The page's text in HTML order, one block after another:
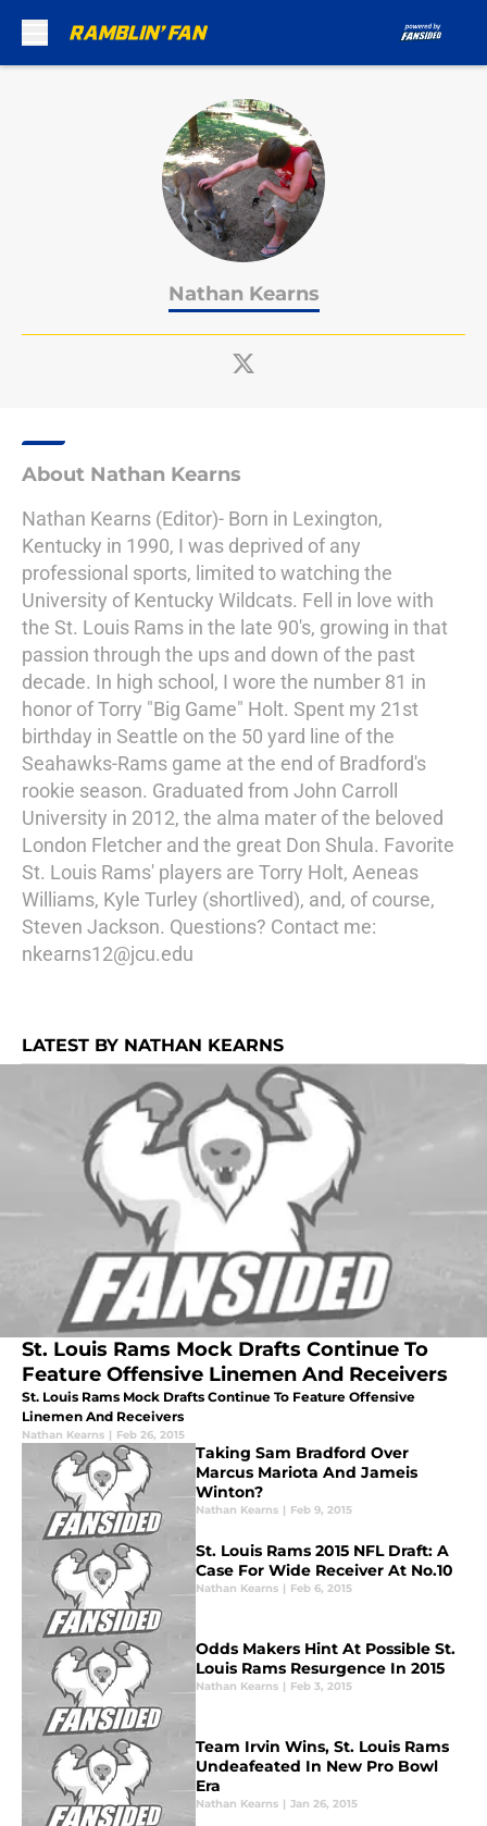
Nathan Kearns
About Nathan Kearns
Nathan Kearns (Editor)- Born in Lexington,
Kentucky in 1990, I was deprived of any
professional sports, limited to watching the
University of Kentucky Wildcats. Fell in love with
the St. Louis Rams in the late 90's, growing in that
passion through the ups and down of the past
decade. In high school, I wore the number 81 in
honor of Torry "Big Game" Holt. Spent my 21st
birthday in Seattle on the 50 yard line of the
Seahawks-Rams game at the end of Bradford's
rookie season. Graduated from John Carroll
University in 2012, the alma mater of the beloved
London Fletcher and the great Don Shula. Favorite
St. Louis Rams' players are Torry Holt, Aeneas
Williams, Kyle Turley (shortlived), and, of course,
Steven Jackson. Questions? Contact me:
nkearns12@jcu.edu
LATEST BY NATHAN KEARNS
St. Louis Rams Mock Drafts Continue To
Feature Offensive Linemen And Receivers
St. Louis Rams Mock Drafts Continue To Feature Offensive
Linemen And Receivers
Nathan Kearns | Feb 26, 2015
Taking Sam Bradford Over
Marcus Mariota And Jameis
Winton?
Nathan Kearns | Feb 9, 2015
St. Louis Rams 2015 NFL Draft: A
Case For Wide Receiver At No.10
Nathan Kearns | Feb 6, 2015
Odds Makers Hint At Possible St.
Louis Rams Resurgence In 2015
Nathan Kearns | Feb 3, 2015
Team Irvin Wins, St. Louis Rams
Undeafeated In New Pro Bowl
Era
Nathan Kearns | Jan 26, 2015